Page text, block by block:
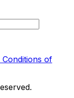
Conditions of